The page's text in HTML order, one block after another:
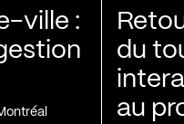
ville :
du
au